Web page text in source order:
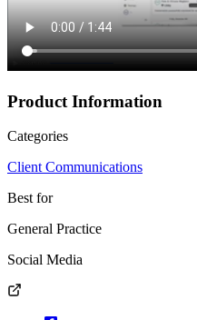
Product Information
Categories
Client Communications
Best for
General Practice
Social Media